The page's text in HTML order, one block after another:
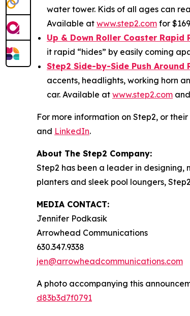
water tower. Kids of all ages can
Available at www.step2.com for
Up & Down Roller Coaster Rapid
it rapid “hides” by easily coming
Step2 Side-by-Side Push Around
accents, headlights, working horn
car. Available at www.step2.com and
For more information on Step2, or
and LinkedIn.
About The Step2 Company:
Step2 has been a leader in
planters and sleek pool loungers,
MEDIA CONTACT:
Jennifer Podkasik
Arrowhead Communications
630.347.9338
jen@arrowheadcommunications.com
A photo accompanying this
d83b3d7f0791